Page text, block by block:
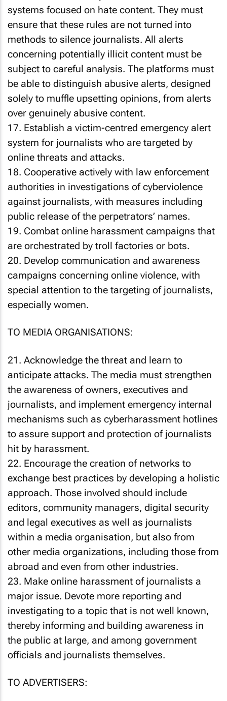
systems focused on hate content. They must
ensure that these rules are not turned into
methods to silence journalists. All alerts
concerning potentially illicit content must be
subject to careful analysis. The platforms must
be able to distinguish abusive alerts, designed
solely to muffle upsetting opinions, from alerts
over genuinely abusive content.
17. Establish a victim-centred emergency alert
system for journalists who are targeted by
online threats and attacks.
18. Cooperative actively with law enforcement
authorities in investigations of cyberviolence
against journalists, with measures including
public release of the perpetrators’ names.
19. Combat online harassment campaigns that
are orchestrated by troll factories or bots.
20. Develop communication and awareness
campaigns concerning online violence, with
special attention to the targeting of journalists,
especially women.
TO MEDIA ORGANISATIONS:
21. Acknowledge the threat and learn to
anticipate attacks. The media must strengthen
the awareness of owners, executives and
journalists, and implement emergency internal
mechanisms such as cyberharassment hotlines
to assure support and protection of journalists
hit by harassment.
22. Encourage the creation of networks to
exchange best practices by developing a holistic
approach. Those involved should include
editors, community managers, digital security
and legal executives as well as journalists
within a media organisation, but also from
other media organizations, including those from
abroad and even from other industries.
23. Make online harassment of journalists a
major issue. Devote more reporting and
investigating to a topic that is not well known,
thereby informing and building awareness in
the public at large, and among government
officials and journalists themselves.
TO ADVERTISERS: